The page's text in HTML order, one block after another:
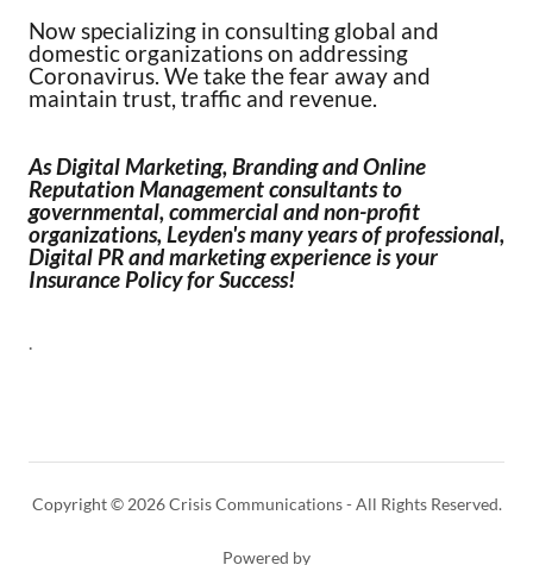
Now specializing in consulting global and
domestic organizations on addressing
Coronavirus. We take the fear away and
maintain trust, traffic and revenue.
As Digital Marketing, Branding and Online
Reputation Management consultants to
governmental, commercial and non-profit
organizations, Leyden's many years of professional,
Digital PR and marketing experience is your
Insurance Policy for Success!
.
Copyright © 2026 Crisis Communications - All Rights Reserved.
Powered by